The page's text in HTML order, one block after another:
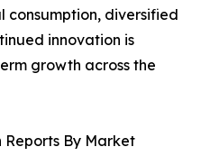
consumption, diversified
innovation is
growth across the
Reports By Market